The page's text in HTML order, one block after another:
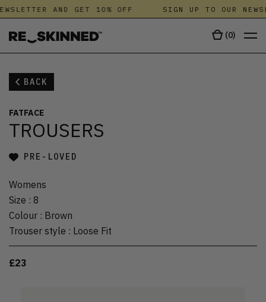
AND GET 10% OFF SIGN UP TO OUR
(0)
BACK
FATFACE
TROUSERS
PRE-LOVED
Womens
Size : 8
Colour : Brown
Trouser style : Loose Fit
£23